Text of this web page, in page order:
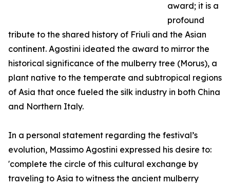
award; it is a
profound
tribute to the shared history of Friuli and the Asian
continent. Agostini ideated the award to mirror the
historical significance of the mulberry tree (Morus), a
plant native to the temperate and subtropical regions
of Asia that once fueled the silk industry in both China
and Northern Italy.
In a personal statement regarding the festival’s
evolution, Massimo Agostini expressed his desire to:
'complete the circle of this cultural exchange by
traveling to Asia to witness the ancient mulberry